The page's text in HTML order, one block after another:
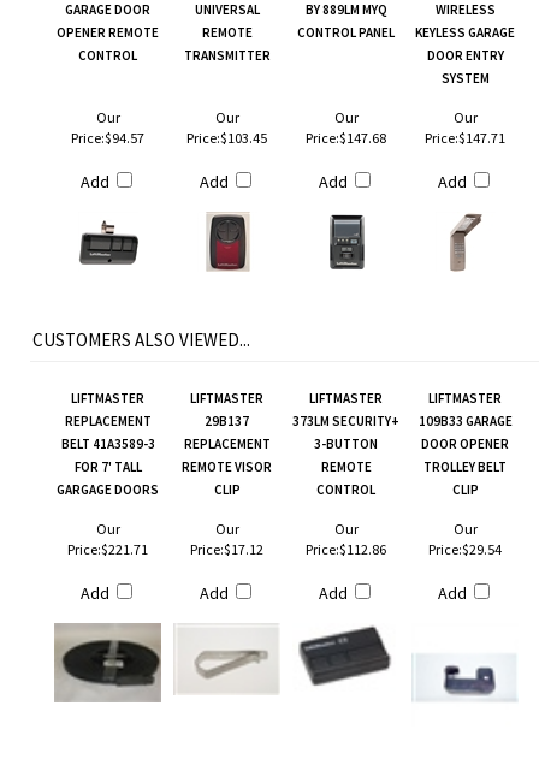
GARAGE DOOR
OPENER REMOTE
CONTROL
UNIVERSAL
REMOTE
TRANSMITTER
BY 889LM MYQ
CONTROL PANEL
WIRELESS
KEYLESS GARAGE
DOOR ENTRY
SYSTEM
Our
Price:$94.57
Add
Our
Price:$103.45
Add
Our
Price:$147.68
Add
Our
Price:$147.71
Add
CUSTOMERS ALSO VIEWED...
LIFTMASTER
REPLACEMENT
BELT 41A3589-3
FOR 7' TALL
GARGAGE DOORS
LIFTMASTER
29B137
REPLACEMENT
REMOTE VISOR
CLIP
LIFTMASTER
373LM SECURITY+
3-BUTTON
REMOTE
CONTROL
LIFTMASTER
109B33 GARAGE
DOOR OPENER
TROLLEY BELT
CLIP
Our
Price:$221.71
Add
Our
Price:$17.12
Add
Our
Price:$112.86
Add
Our
Price:$29.54
Add